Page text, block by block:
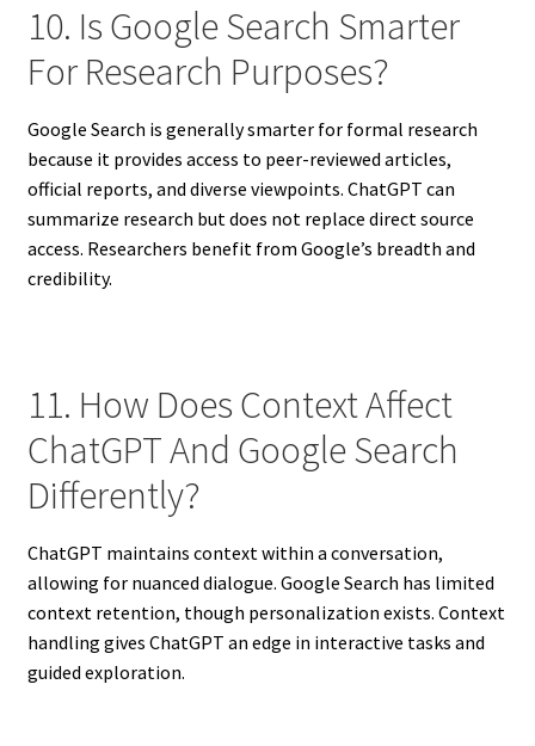
10. Is Google Search Smarter
For Research Purposes?
Google Search is generally smarter for formal research
because it provides access to peer-reviewed articles,
official reports, and diverse viewpoints. ChatGPT can
summarize research but does not replace direct source
access. Researchers benefit from Google’s breadth and
credibility.
11. How Does Context Affect
ChatGPT And Google Search
Differently?
ChatGPT maintains context within a conversation,
allowing for nuanced dialogue. Google Search has limited
context retention, though personalization exists. Context
handling gives ChatGPT an edge in interactive tasks and
guided exploration.